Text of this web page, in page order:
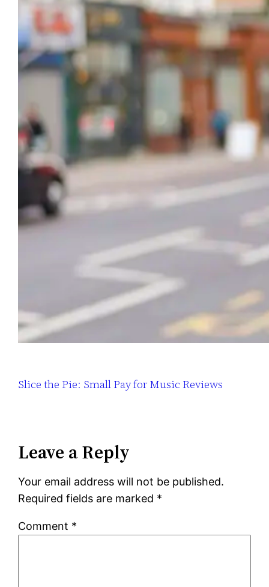
Slice the Pie: Small Pay for Music Reviews
Leave a Reply
Your email address will not be published.
Required fields are marked *
Comment *